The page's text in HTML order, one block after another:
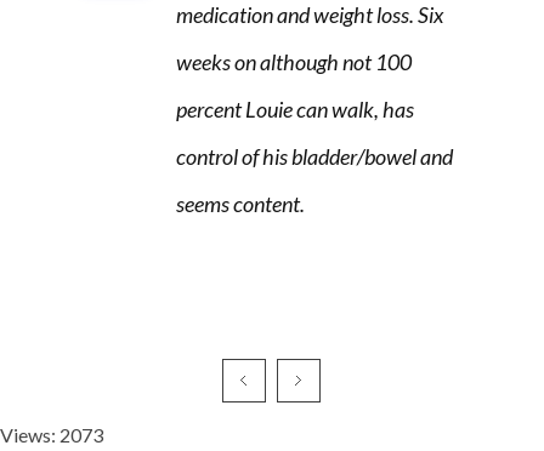
medication and weight loss. Six
weeks on although not 100
percent Louie can walk, has
control of his bladder/bowel and
seems content.
Views: 2073